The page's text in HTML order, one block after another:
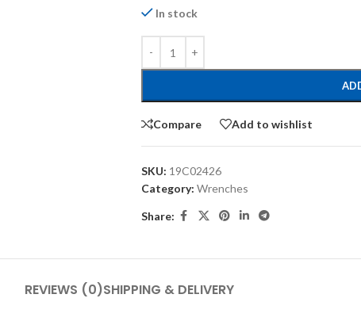
In stock
Compare Add to wishlist
SKU: 19C02426
Category: Wrenches
Share:
REVIEWS (0)SHIPPING & DELIVERY